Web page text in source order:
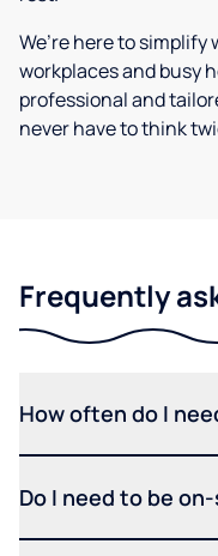
We’re here to
workplaces and busy
professional and
never have to think
Frequently
How often do I
Do I need to be